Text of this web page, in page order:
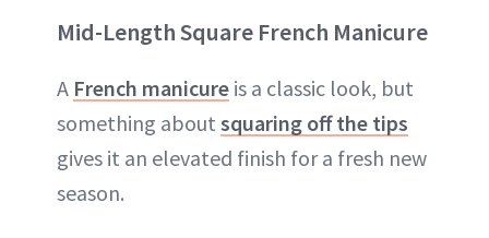
Mid-Length Square French Manicure
A French manicure is a classic look, but
something about squaring off the tips
gives it an elevated finish for a fresh new
season.